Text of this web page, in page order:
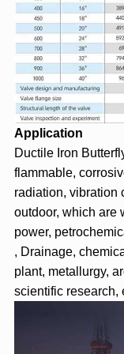
Application
Ductile Iron
flammable,
radiation, vibration
outdoor, which are
power,
, Drainage,
plant, metallurgy,
scientific research,